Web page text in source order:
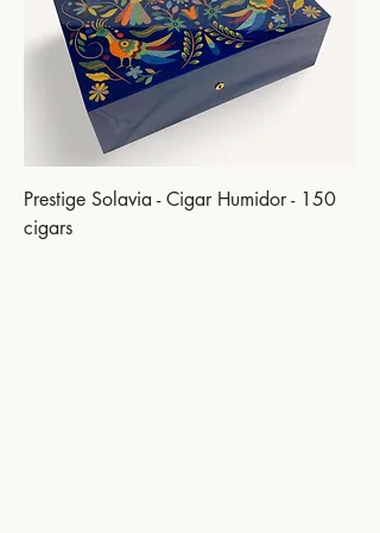
Prestige Solavia - Cigar Humidor - 150
cigars